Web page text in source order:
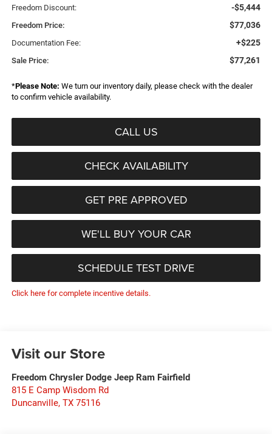
Freedom Discount: -$5,444
Freedom Price: $77,036
Documentation Fee: +$225
Sale Price: $77,261
*Please Note: We turn our inventory daily, please check with the dealer
to confirm vehicle availability.
CALL US
CHECK AVAILABILITY
GET PRE APPROVED
WE'LL BUY YOUR CAR
SCHEDULE TEST DRIVE
Click here for complete incentive details.
Visit our Store
Freedom Chrysler Dodge Jeep Ram Fairfield
815 E Camp Wisdom Rd
Duncanville, TX 75116